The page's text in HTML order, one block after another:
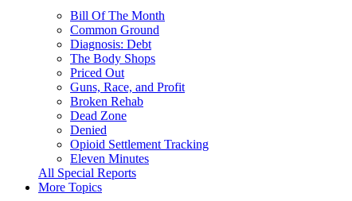
Bill Of The Month
Common Ground
Diagnosis: Debt
The Body Shops
Priced Out
Guns, Race, and Profit
Broken Rehab
Dead Zone
Denied
Opioid Settlement Tracking
Eleven Minutes
All Special Reports
More Topics